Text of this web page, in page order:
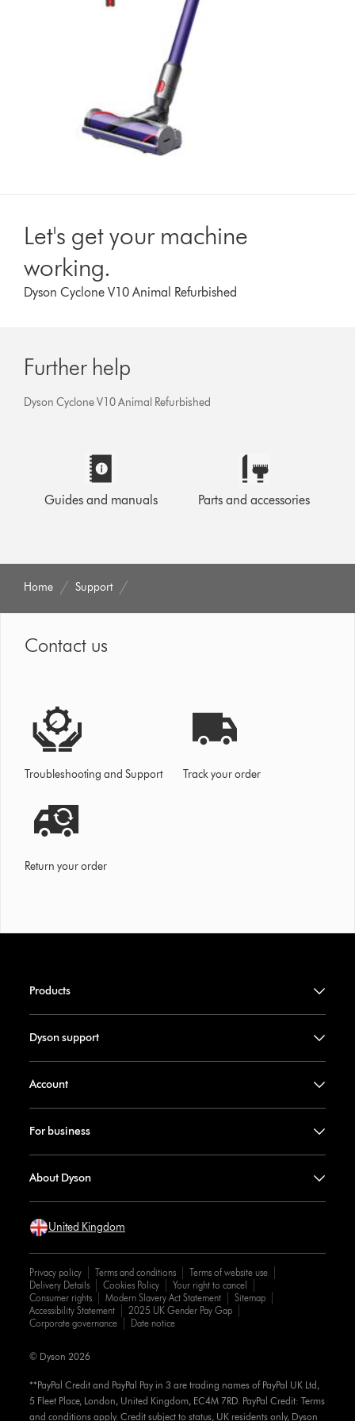
Let's get your machine
working.
Dyson Cyclone V10 Animal Refurbished
Further help
Dyson Cyclone V10 Animal Refurbished
Guides and manuals Parts and accessories
Home Support
Contact us
Troubleshooting and Support Track your order
Return your order
Products
Dyson support
Account
For business
About Dyson
United Kingdom
Privacy policy Terms and conditions
Terms of website use
Delivery Details
Cookies Policy
Your right to cancel
Consumer rights
Modern Slavery Act Statement
Sitemap
Accessibility Statement
2025 UK Gender Pay Gap
Corporate governance
Date notice
**PayPal Credit and PayPal Pay in 3 are trading names of PayPal UK Ltd,
5 Fleet Place, London, United Kingdom, EC4M 7RD. PayPal Credit: Terms
and conditions apply. Credit subject to status, UK residents only, Dyson
© Dyson 2026